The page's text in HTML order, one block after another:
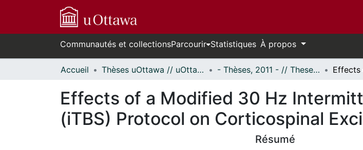
Communautés et collectionsParcourir Statistiques À propos
Accueil Thèses uOttawa // uOttawa Theses - Thèses, 2011 - // Theses, 2011 -
Effects of a Modified 30 Hz
(iTBS) Protocol on Corticospinal
Résumé